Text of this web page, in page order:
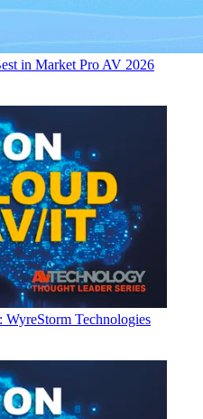
in Market Pro AV 2026
Technologies